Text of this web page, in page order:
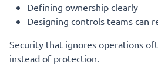
Defining ownership clearly
Designing controls teams can
Security that ignores operations
instead of protection.